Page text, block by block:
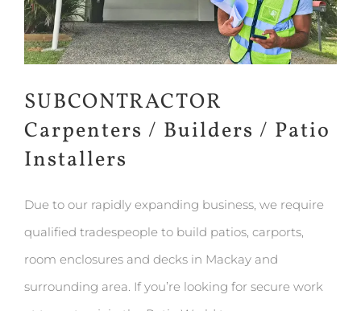
SUBCONTRACTOR
Carpenters / Builders / Patio
Installers
Due to our rapidly expanding business, we require
qualified tradespeople to build patios, carports,
room enclosures and decks in Mackay and
surrounding area. If you’re looking for secure work